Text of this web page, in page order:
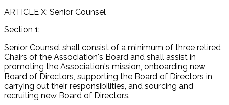
ARTICLE X: Senior Counsel
Section 1:
Senior Counsel shall consist of a minimum of three retired
Chairs of the Association's Board and shall assist in
promoting the Association's mission, onboarding new
Board of Directors, supporting the Board of Directors in
carrying out their responsibilities, and sourcing and
recruiting new Board of Directors.